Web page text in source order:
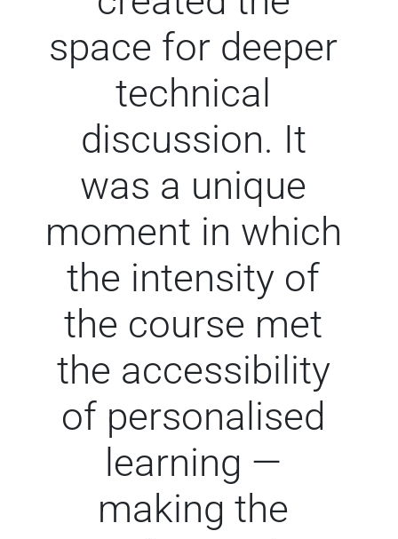
space for deeper
technical
discussion. It
was a unique
moment in which
the intensity of
the course met
the accessibility
of personalised
learning —
making the